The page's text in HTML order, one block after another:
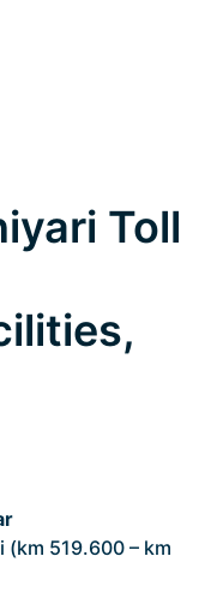
Toll
(km 519.600 – km